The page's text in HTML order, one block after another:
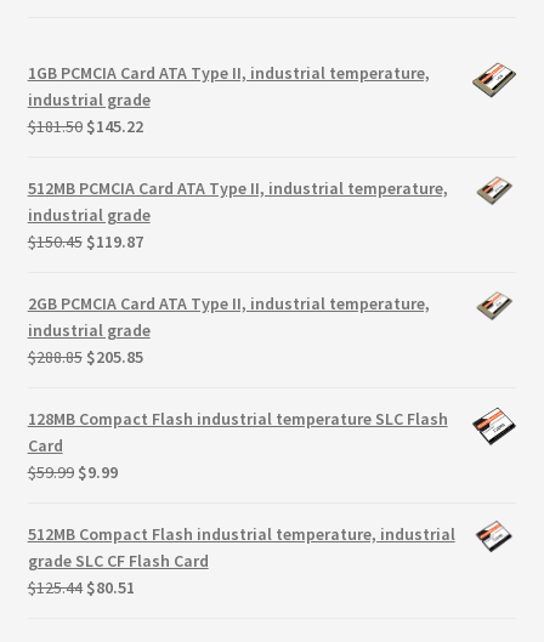
SiliconSystems
Terms and Conditions
test page
Welcome
1GB PCMCIA Card ATA Type II, industrial temperature,
industrial grade
$181.50 Original
was:
$181.50.
$145.22Current
is:
512MB PCMCIA Card ATA Type II, industrial temperature,
industrial grade
$150.45 Original
was:
$150.45.
$119.87Current
is:
2GB PCMCIA Card ATA Type II, industrial temperature,
industrial grade
$288.85 Original
was:
$288.85.
$205.85Current
is:
128MB Compact Flash industrial temperature SLC Flash
Card
$59.99 Original
was:
$59.99.
$9.99Current
$9.99.
512MB Compact Flash industrial temperature, industrial
grade SLC CF Flash Card
$125.44 Original
$80.51Current